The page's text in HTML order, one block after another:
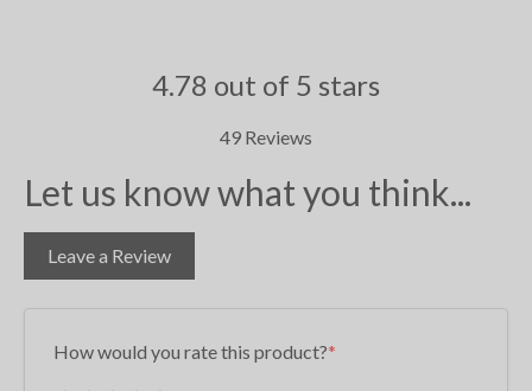
4.78 out of 5 stars
49 Reviews
Let us know what you think...
Leave a Review
How would you rate this product?